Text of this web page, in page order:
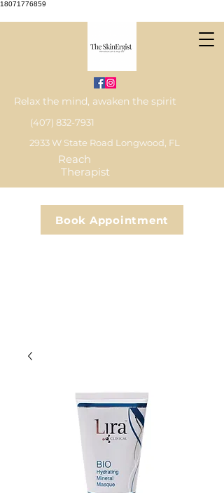
18071776859
Relax the mind, awaken the spirit
(407) 832-7931
2933 W State Road Longwood, FL
Reach
Therapist
Book Appointment